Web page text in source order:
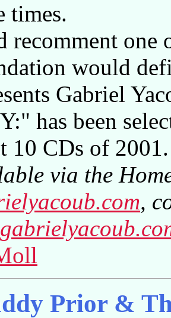
times.
recomment one
would
Gabriel
has been
10 CDs of 2001.
via the
,
Prior &